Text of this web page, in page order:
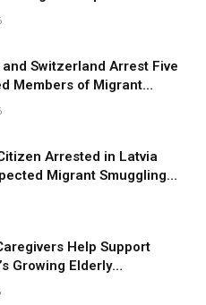
and Switzerland Arrest Five
Members of Migrant
Network
Arrested in Latvia
Migrant Smuggling
Border
Help Support
Growing Elderly